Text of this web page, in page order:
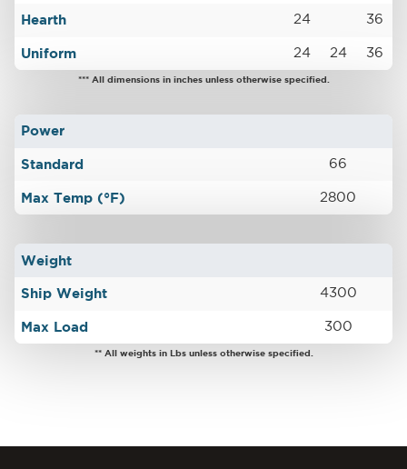
Hearth 24 36
Uniform 24 24 36
*** All dimensions in inches unless otherwise specified.
Power
Standard 66
Max Temp (°F) 2800
Weight
Ship Weight 4300
Max Load 300
** All weights in Lbs unless otherwise specified.